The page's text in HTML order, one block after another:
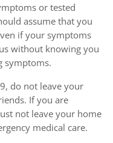
or tested
assume that you
if your symptoms
without knowing you
symptoms.
do not leave your
If you are
not leave your home
medical care.